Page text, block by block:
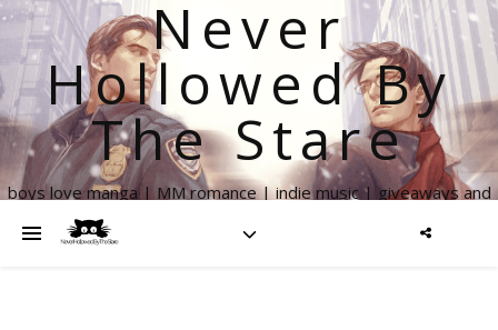
Never
Hollowed By
The Stare
boys love manga | MM romance | indie music | giveaways and